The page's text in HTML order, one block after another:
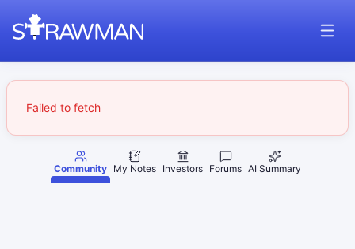
Failed to fetch
Community My Notes Investors Forums AI Summary